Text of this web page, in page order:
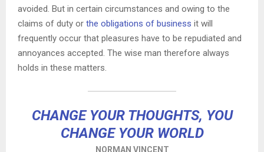
avoided. But in certain circumstances and owing to the
claims of duty or the obligations of business it will
frequently occur that pleasures have to be repudiated and
annoyances accepted. The wise man therefore always
holds in these matters.
CHANGE YOUR THOUGHTS, YOU
CHANGE YOUR WORLD
NORMAN VINCENT